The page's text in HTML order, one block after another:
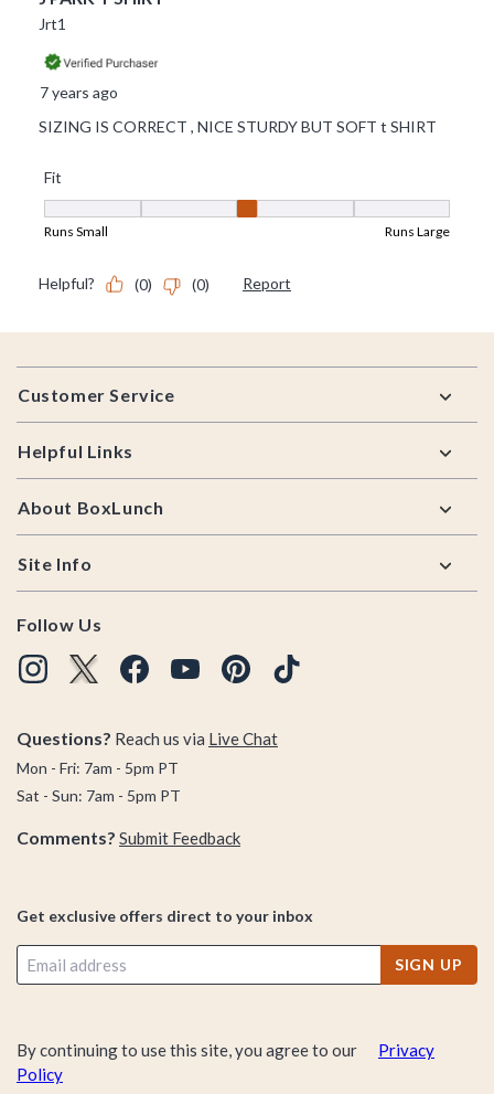
Footer
Customer Service
Helpful Links
About BoxLunch
Site Info
Follow Us
Questions? Reach us via Live Chat
Mon - Fri: 7am - 5pm PT
Sat - Sun: 7am - 5pm PT
Comments? Submit Feedback
Get exclusive offers direct to your inbox
SIGN UP
By continuing to use this site, you agree to our
Privacy
Policy